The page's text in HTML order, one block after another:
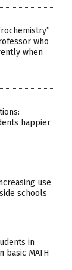
who
when
happier
use
schools
in
basic MATH